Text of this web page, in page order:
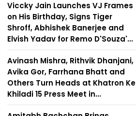
Viccky Jain Launches VJ Frames
on His Birthday, Signs Tiger
Shroff, Abhishek Banerjee and
Elvish Yadav for Remo D'Souza'...
Avinash Mishra, Rithvik Dhanjani,
Avika Gor, Farrhana Bhatt and
Others Turn Heads at Khatron Ke
Khiladi 15 Press Meet in...